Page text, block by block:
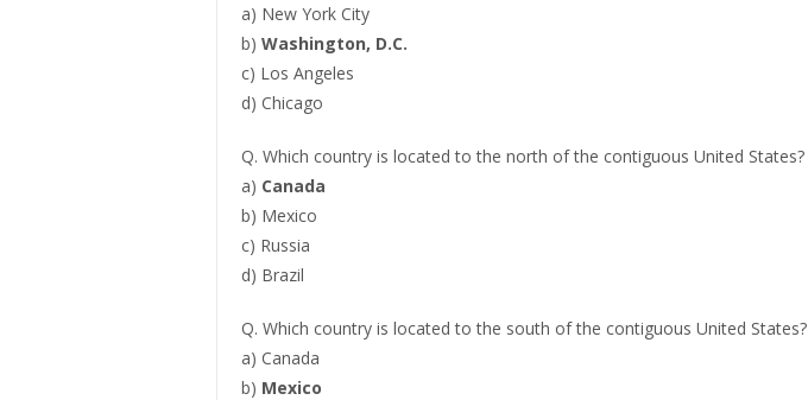
a) New York City
b) Washington, D.C.
c) Los Angeles
d) Chicago
Q. Which country is located to the north of the contiguous United States?
a) Canada
b) Mexico
c) Russia
d) Brazil
Q. Which country is located to the south of the contiguous United States?
a) Canada
b) Mexico